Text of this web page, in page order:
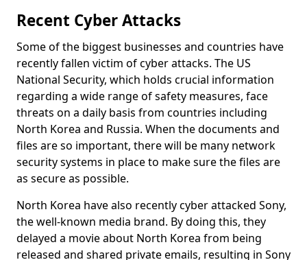
Recent Cyber Attacks
Some of the biggest businesses and countries have
recently fallen victim of cyber attacks. The US
National Security, which holds crucial information
regarding a wide range of safety measures, face
threats on a daily basis from countries including
North Korea and Russia. When the documents and
files are so important, there will be many network
security systems in place to make sure the files are
as secure as possible.
North Korea have also recently cyber attacked Sony,
the well-known media brand. By doing this, they
delayed a movie about North Korea from being
released and shared private emails, resulting in Sony